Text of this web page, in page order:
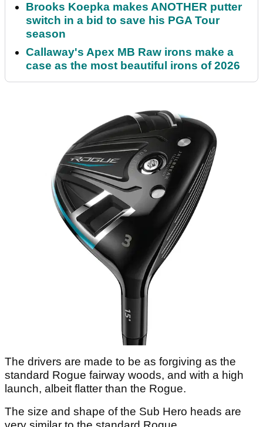
Brooks Koepka makes ANOTHER putter
switch in a bid to save his PGA Tour
season
Callaway's Apex MB Raw irons make a
case as the most beautiful irons of 2026
The drivers are made to be as forgiving as the
standard Rogue fairway woods, and with a high
launch, albeit flatter than the Rogue.
The size and shape of the Sub Hero heads are